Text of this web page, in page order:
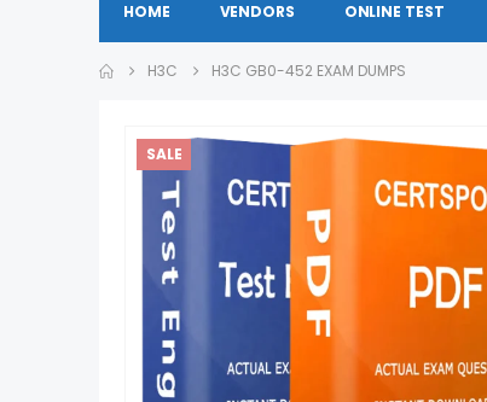
HOME VENDORS ONLINE TEST
H3C H3C GB0-452 EXAM DUMPS
SALE